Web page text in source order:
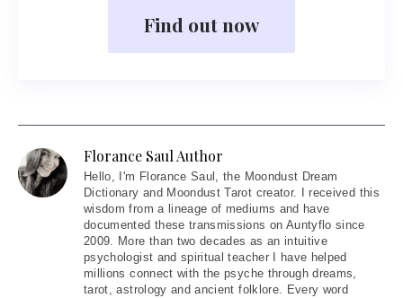
Find out now
Florance Saul Author
Hello, I'm Florance Saul, the Moondust Dream
Dictionary and Moondust Tarot creator. I received this
wisdom from a lineage of mediums and have
documented these transmissions on Auntyflo since
2009. More than two decades as an intuitive
psychologist and spiritual teacher I have helped
millions connect with the psyche through dreams,
tarot, astrology and ancient folklore. Every word